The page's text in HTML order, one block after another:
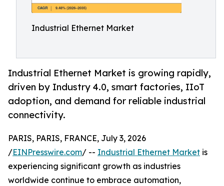
Industrial Ethernet Market
Industrial Ethernet Market is growing rapidly,
driven by Industry 4.0, smart factories, IIoT
adoption, and demand for reliable industrial
connectivity.
PARIS, PARIS, FRANCE, July 3, 2026
/EINPresswire.com/ -- Industrial Ethernet Market is
experiencing significant growth as industries
worldwide continue to embrace automation,